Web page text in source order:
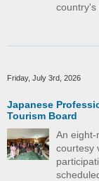
country's
Friday, July 3rd, 2026
Japanese
Tourism Board
An eight-
courtesy